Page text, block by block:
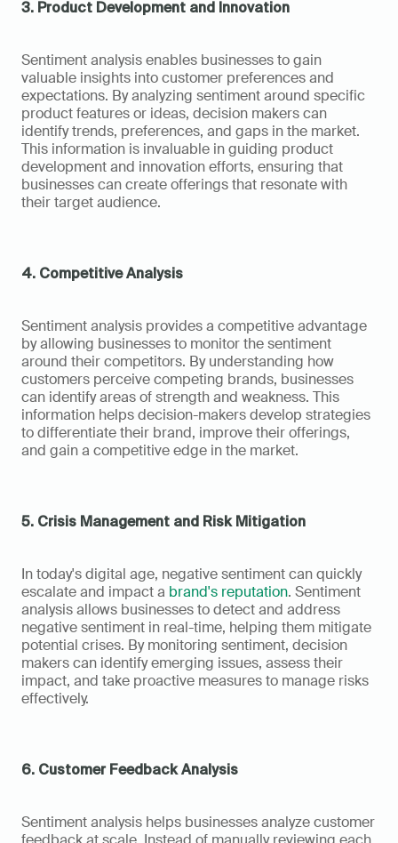
3. Product Development and Innovation
Sentiment analysis enables businesses to gain
valuable insights into customer preferences and
expectations. By analyzing sentiment around specific
product features or ideas, decision makers can
identify trends, preferences, and gaps in the market.
This information is invaluable in guiding product
development and innovation efforts, ensuring that
businesses can create offerings that resonate with
their target audience.
4. Competitive Analysis
Sentiment analysis provides a competitive advantage
by allowing businesses to monitor the sentiment
around their competitors. By understanding how
customers perceive competing brands, businesses
can identify areas of strength and weakness. This
information helps decision-makers develop strategies
to differentiate their brand, improve their offerings,
and gain a competitive edge in the market.
5. Crisis Management and Risk Mitigation
In today's digital age, negative sentiment can quickly
escalate and impact a brand's reputation. Sentiment
analysis allows businesses to detect and address
negative sentiment in real-time, helping them mitigate
potential crises. By monitoring sentiment, decision
makers can identify emerging issues, assess their
impact, and take proactive measures to manage risks
effectively.
6. Customer Feedback Analysis
Sentiment analysis helps businesses analyze customer